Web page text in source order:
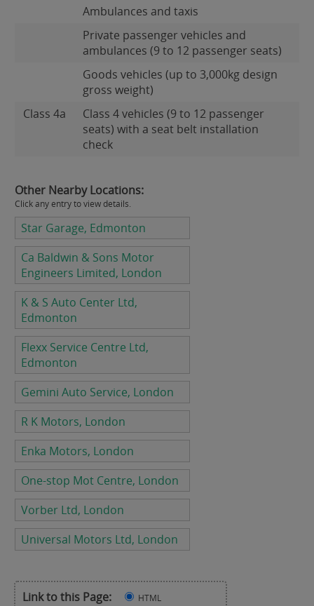
Ambulances and taxis
Private passenger vehicles and
ambulances (9 to 12 passenger seats)
Goods vehicles (up to 3,000kg design
gross weight)
Class 4a
Class 4 vehicles (9 to 12 passenger
seats) with a seat belt installation
check
Other Nearby Locations:
Click any entry to view details.
Star Garage, Edmonton
Ca Baldwin & Sons Motor
Engineers Limited, London
K & S Auto Center Ltd,
Edmonton
Flexx Service Centre Ltd,
Edmonton
Gemini Auto Service, London
R K Motors, London
Enka Motors, London
One-stop Mot Centre, London
Vorber Ltd, London
Universal Motors Ltd, London
Link to this Page: HTML